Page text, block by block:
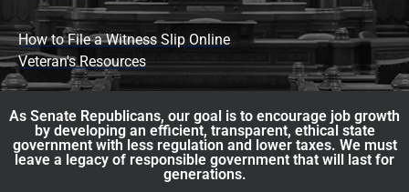
How to File a Witness Slip Online
Veteran's Resources
As Senate Republicans, our goal is to encourage job growth
by developing an efficient, transparent, ethical state
government with less regulation and lower taxes. We must
leave a legacy of responsible government that will last for
generations.